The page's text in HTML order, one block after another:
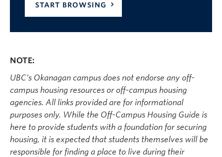
START BROWSING
NOTE:
UBC’s Okanagan campus does not endorse any off-
campus housing resources or off-campus housing
agencies. All links provided are for informational
purposes only. While the Off-Campus Housing Guide is
here to provide students with a foundation for securing
housing, it is expected that students themselves will be
responsible for finding a place to live during their